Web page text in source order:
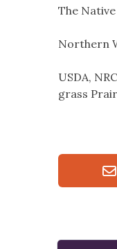
The
Northern
USDA,
grass